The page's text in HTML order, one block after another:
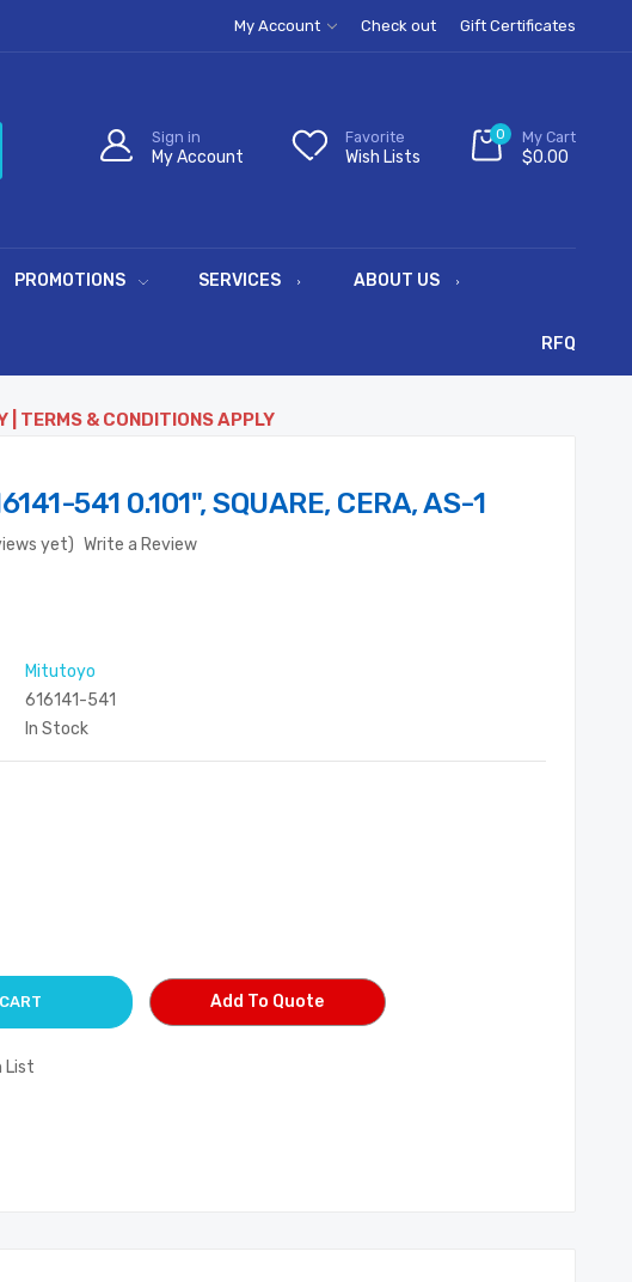
My Account Check out Gift Certificates
Sign in
My Account
Favorite
Wish Lists
0 My Cart
$0.00
PROMOTIONS SERVICES ABOUT US
RFQ
| TERMS & CONDITIONS APPLY
541 0.101", SQUARE, CERA, AS-1
yet) Write a Review
Mitutoyo
616141-541
In Stock
Add To Quote
List